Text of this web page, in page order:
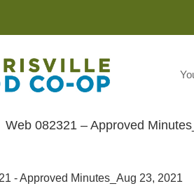
Web 082321 – Approved
- Approved Minutes_Aug 23, 2021